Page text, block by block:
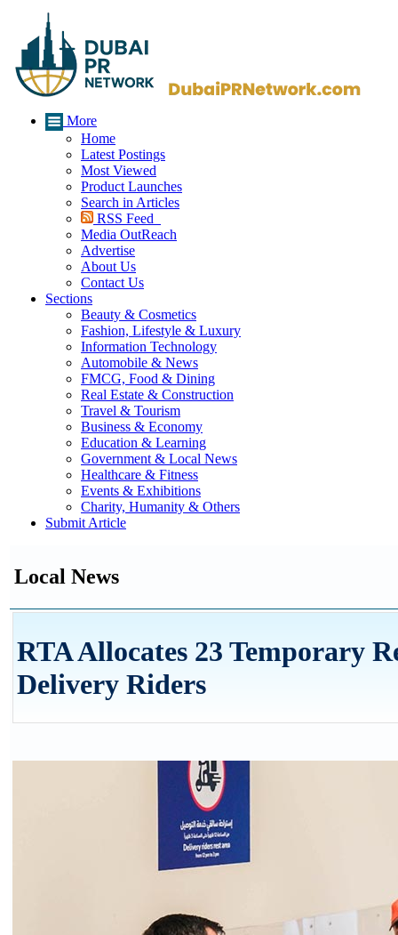
More
Home
Latest Postings
Most Viewed
Product Launches
Search in Articles
RSS Feed
Media OutReach
Advertise
About Us
Contact Us
Sections
Beauty & Cosmetics
Fashion, Lifestyle & Luxury
Information Technology
Automobile & News
FMCG, Food & Dining
Real Estate & Construction
Travel & Tourism
Business & Economy
Education & Learning
Government & Local News
Healthcare & Fitness
Events & Exhibitions
Charity, Humanity & Others
Submit Article
Local News
RTA Allocates 23 Temporary
Delivery Riders